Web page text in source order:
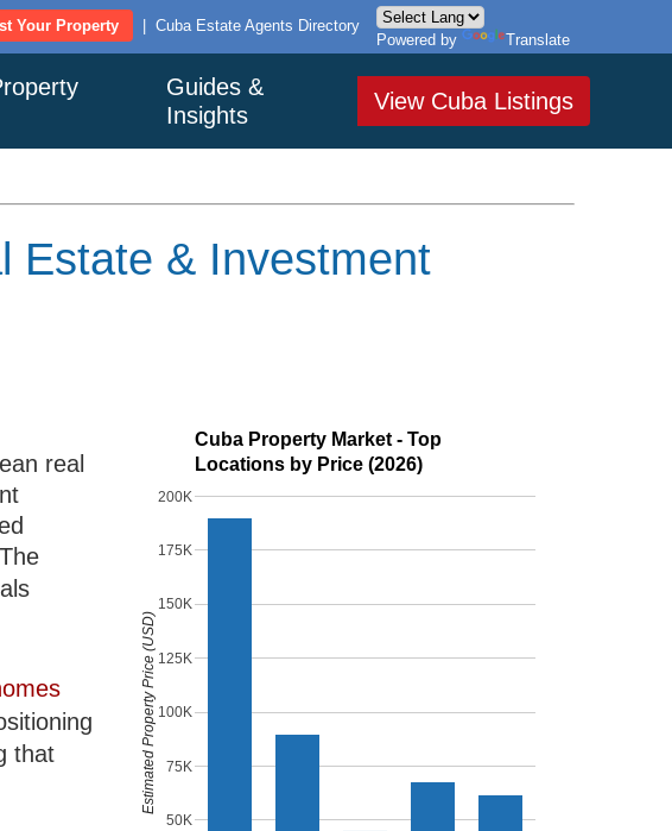
Your Property
Cuba Estate Agents Directory
Powered by
Translate
Guides &
Insights
View Cuba Listings
Estate & Investment
real
that
Cuba Property Market - Top
Locations by Price (2026)
50K
75K
100K
125K
150K
175K
200K
Estimated Property Price (USD)